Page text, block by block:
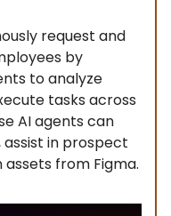
request and
by
to analyze
tasks across
AI agents can
in prospect
from Figma.